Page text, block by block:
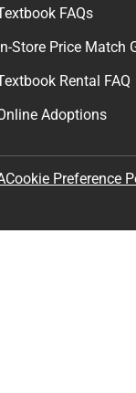
FAQs
Store Price Match
Rental FAQ
Adoptions
Cookie Preference